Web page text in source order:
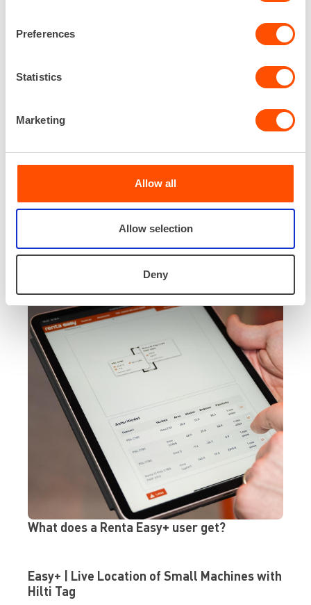
Preferences
Statistics
Marketing
Allow all
Allow selection
Deny
Renta Easy+ is a subscription-based add-on
service that expands the basic features of the
Renta Easy app, offering additional functionalities
and a broader view.
compared to a channel package.
What does a Renta Easy+ user get?
Easy+ | Live Location of Small Machines with
Hilti Tag